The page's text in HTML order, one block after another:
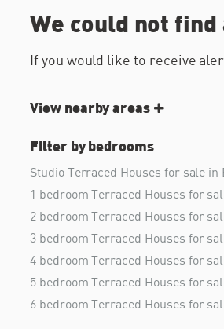
We could not
If you would like to receive
View nearby areas
Filter by bedrooms
Studio Terraced Houses for sale
1 bedroom Terraced Houses for
2 bedroom Terraced Houses for
3 bedroom Terraced Houses for
4 bedroom Terraced Houses for
5 bedroom Terraced Houses for
6 bedroom Terraced Houses for